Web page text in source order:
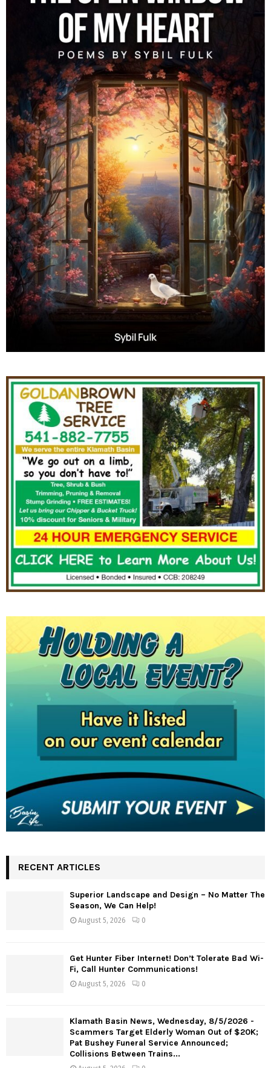
RECENT ARTICLES
Superior Landscape and Design – No Matter The
Season, We Can Help!
August 5, 2026 0
Get Hunter Fiber Internet! Don’t Tolerate Bad Wi-
Fi, Call Hunter Communications!
August 5, 2026 0
Klamath Basin News, Wednesday, 8/5/2026 -
Scammers Target Elderly Woman Out of $20K;
Pat Bushey Funeral Service Announced;
Collisions Between Trains...